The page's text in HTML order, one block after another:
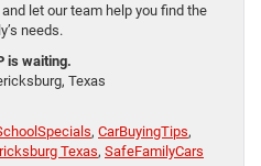
let our team help you find the
needs.
is waiting.
Texas
, CarBuyingTips,
Texas, SafeFamilyCars